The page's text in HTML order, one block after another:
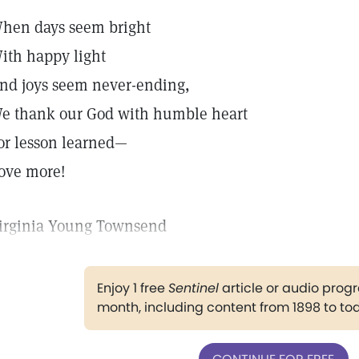
days seem bright
happy light
joys seem never-ending,
thank our God with humble heart
lesson learned—
more!
Young Townsend
Enjoy 1 freeSentinelarticle or audio
month, including content from 1898 to